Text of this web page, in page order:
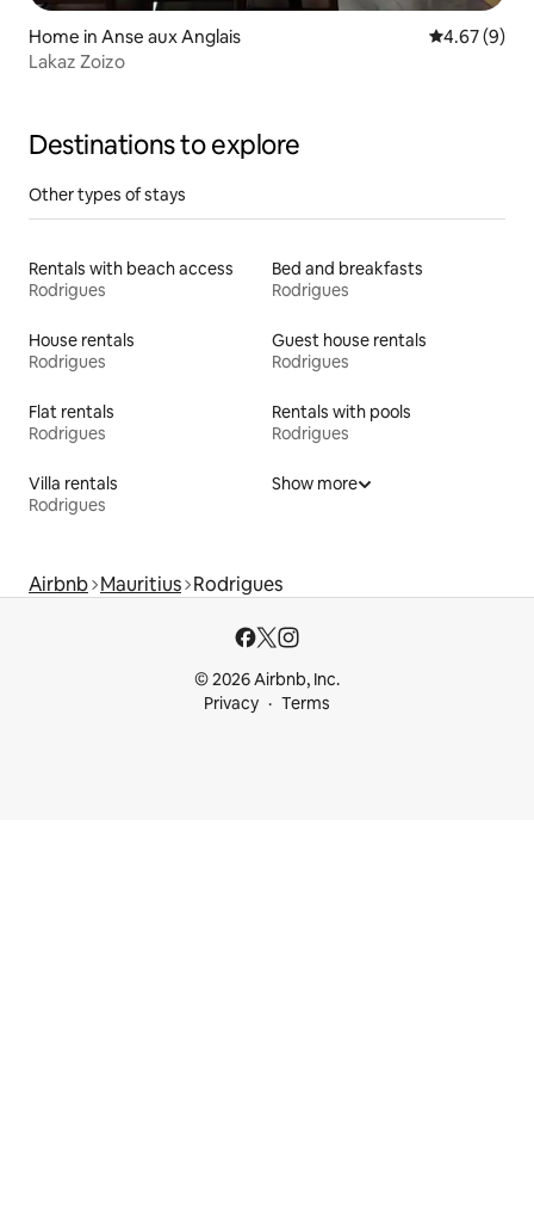
Home in Anse aux Anglais 4.67 out of
4.67 (9)
Lakaz Zoizo
Destinations to explore
Other types of stays
Rentals with beach access
Rodrigues
Bed and breakfasts
Rodrigues
House rentals
Rodrigues
Guest house rentals
Rodrigues
Flat rentals
Rodrigues
Rentals with pools
Rodrigues
Villa rentals
Rodrigues
Show more
Airbnb Mauritius Rodrigues
© 2026 Airbnb, Inc.
Privacy
Terms